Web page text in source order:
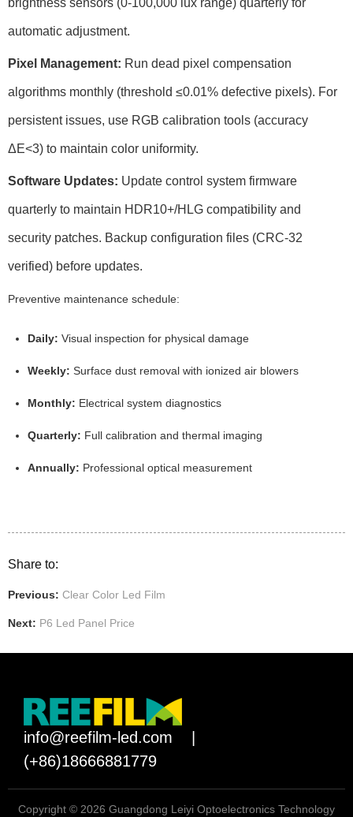
brightness sensors (0-100,000 lux range) quarterly for
automatic adjustment.
Pixel Management: Run dead pixel compensation
algorithms monthly (threshold ≤0.01% defective pixels). For
persistent issues, use RGB calibration tools (accuracy
ΔE<3) to maintain color uniformity.
Software Updates: Update control system firmware
quarterly to maintain HDR10+/HLG compatibility and
security patches. Backup configuration files (CRC-32
verified) before updates.
Preventive maintenance schedule:
Daily: Visual inspection for physical damage
Weekly: Surface dust removal with ionized air blowers
Monthly: Electrical system diagnostics
Quarterly: Full calibration and thermal imaging
Annually: Professional optical measurement
Share to:
Previous: Clear Color Led Film
Next: P6 Led Panel Price
info@reefilm-led.com
(+86)18666881779
Copyright © 2026 Guangdong Leiyi Optoelectronics Technology